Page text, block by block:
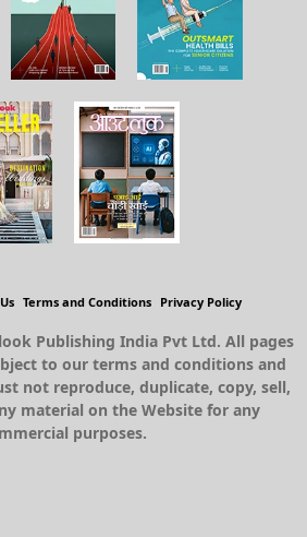
Publishing India Pvt Ltd. All pages
to our terms and conditions and
not reproduce, duplicate, copy, sell,
material on the Website for any